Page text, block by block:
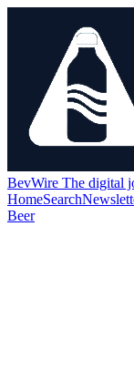
BevWire The digital
HomeSearch
Beer